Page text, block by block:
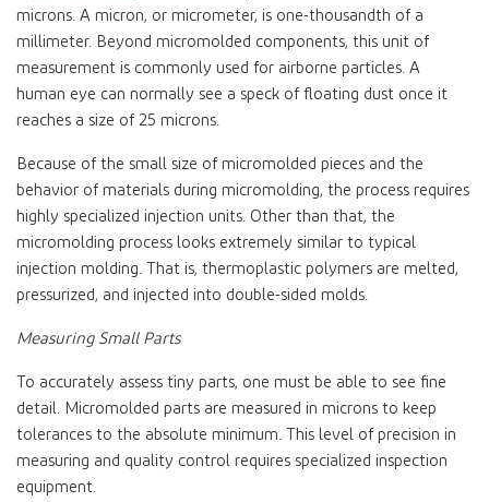
microns. A micron, or micrometer, is one-thousandth of a
millimeter. Beyond micromolded components, this unit of
measurement is commonly used for airborne particles. A
human eye can normally see a speck of floating dust once it
reaches a size of 25 microns.
Because of the small size of micromolded pieces and the
behavior of materials during micromolding, the process requires
highly specialized injection units. Other than that, the
micromolding process looks extremely similar to typical
injection molding. That is, thermoplastic polymers are melted,
pressurized, and injected into double-sided molds.
Measuring Small Parts
To accurately assess tiny parts, one must be able to see fine
detail. Micromolded parts are measured in microns to keep
tolerances to the absolute minimum. This level of precision in
measuring and quality control requires specialized inspection
equipment.